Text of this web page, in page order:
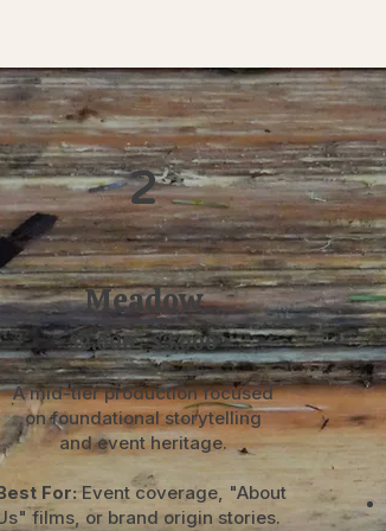
2
Meadow
$2,000 - $3,000
A mid-tier production focused
on foundational storytelling
and event heritage.
For:Event coverage, "About
films, or brand origin stories.